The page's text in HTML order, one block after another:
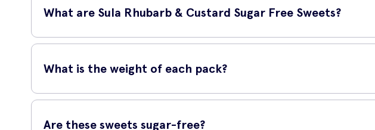
What are Sula Rhubarb & Custard Sugar Free Sweets?
Sula Rhubarb & Custard Sugar Free Sweets are delightful treats that offer a
What is the weight of each pack?
Each pack of Sula Rhubarb & Custard Sugar Free Sweets contains 42 grams of
Are these sweets sugar-free?